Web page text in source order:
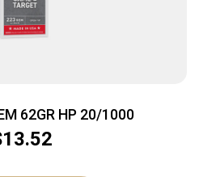
62GR HP 20/1000
13.52